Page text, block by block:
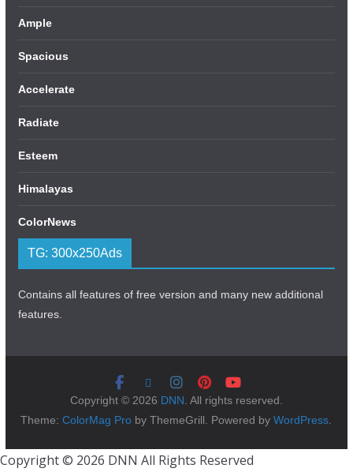
Ample
Spacious
Accelerate
Radiate
Esteem
Himalayas
ColorNews
TG: 300x250Ads
Contains all features of free version and many new additional
features.
Copyright © 2026 DNN. All rights reserved.
Theme:ColorMag Pro by ThemeGrill. Powered byWordPress.
Copyright © 2026 DNN All Rights Reserved